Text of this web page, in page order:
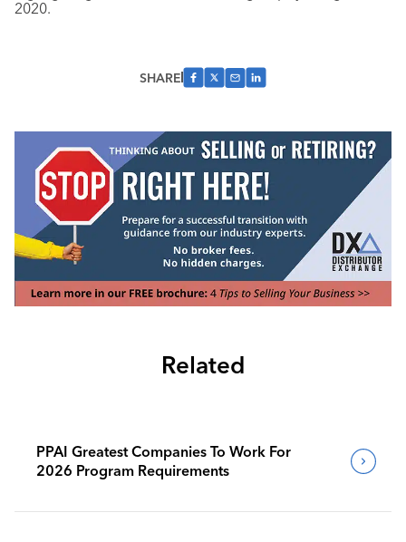
2020.
SHARE
Related
PPAI Greatest Companies To Work For
2026 Program Requirements